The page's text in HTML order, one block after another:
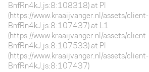
BnfRn4kJ.js:8:108318) at Pl
(https://www.kraaijvanger.nl/assets/client-
BnfRn4kJ.js:8:107437) at L1
(https://www.kraaijvanger.nl/assets/client-
BnfRn4kJ.js:8:107533) at Pl
(https://www.kraaijvanger.nl/assets/client-
BnfRn4kJ.js:8:107437)